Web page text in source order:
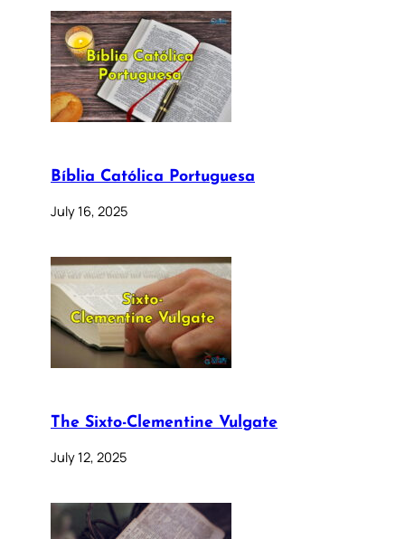
Bíblia Católica Portuguesa
July 16, 2025
The Sixto-Clementine Vulgate
July 12, 2025